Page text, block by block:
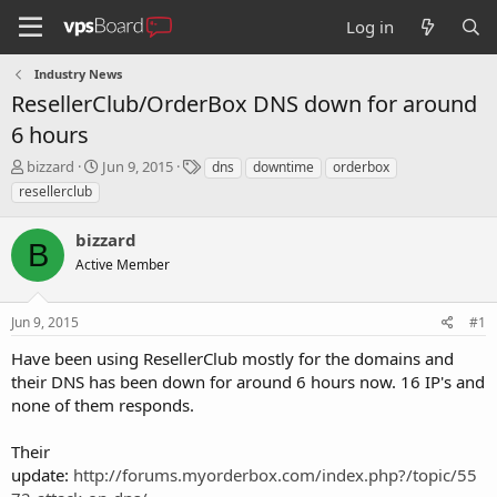
Log in
Industry News
ResellerClub/OrderBox DNS down for around
6 hours
T
h
r
e
a
d
s
t
a
t
e
r
bizzard
S
t
d
t
Jun 9, 2015
Tdns downtime
orderbox
resellerclub
B bizzard
Active Member
Jun 9, 2015 #1
Have been using ResellerClub mostly for the domains and
their DNS has been down for around 6 hours now. 16 IP's and
none of them responds.
Their
update: http://forums.myorderbox.com/index.php?/topic/55